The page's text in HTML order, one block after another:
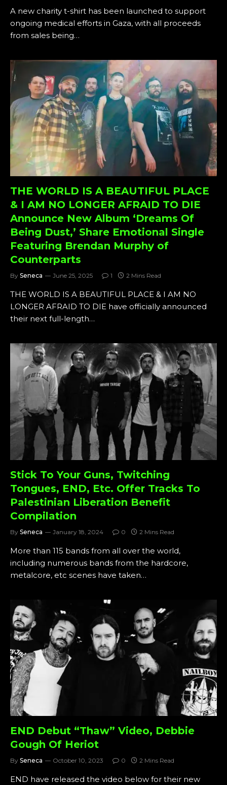
A new charity t-shirt has been launched to support
ongoing medical efforts in Gaza, with all proceeds
from sales being…
THE WORLD IS A BEAUTIFUL PLACE
& I AM NO LONGER AFRAID TO DIE
Announce New Album ‘Dreams Of
Being Dust,’ Share Emotional Single
Featuring Brendan Murphy of
Counterparts
By Seneca June 25, 2025 1 2 Mins Read
THE WORLD IS A BEAUTIFUL PLACE & I AM NO
LONGER AFRAID TO DIE have officially announced
their next full-length…
Stick To Your Guns, Twitching
Tongues, END, Etc. Offer Tracks To
Palestinian Liberation Benefit
Compilation
By Seneca January 18, 2024 0 2 Mins Read
More than 115 bands from all over the world,
including numerous bands from the hardcore,
metalcore, etc scenes have taken…
END Debut “Thaw” Video, Debbie
Gough Of Heriot
By Seneca October 10, 2023 0 2 Mins Read
END have released the video below for their new